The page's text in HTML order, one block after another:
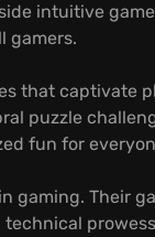
intuitive
gamers.
that captivate
puzzle
fun for
gaming. Their